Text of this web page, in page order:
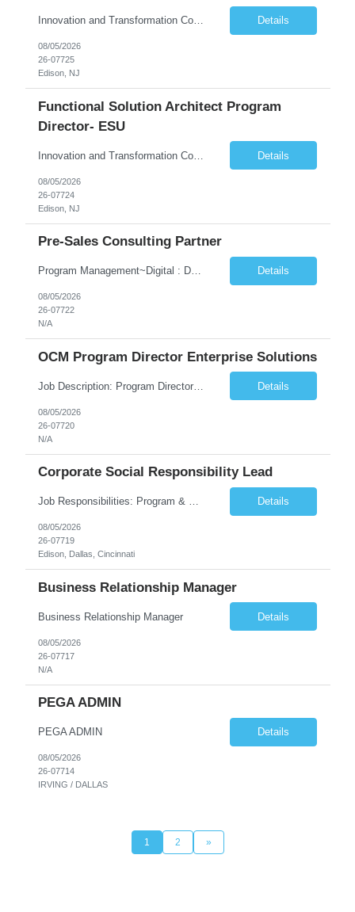
Innovation and Transformation Consulting Details
08/05/2026
26-07725
Edison, NJ
Functional Solution Architect Program
Director- ESU
Innovation and Transformation Consulting Details
08/05/2026
26-07724
Edison, NJ
Pre-Sales Consulting Partner
Program Management~Digital : Databricks~Generative AI~Amazon Web Services Data & Analytics~Consulting Skills Details
08/05/2026
26-07722
N/A
OCM Program Director Enterprise Solutions
Job Description: Program Director Organizational Change Management (OCM)– Enterprise Solutions Role Overview The Enterprise Solutions (ES) Organizational Change Management (OCM) Practice is focused on enabling successful business transformation by driving faster adoption, greater utilization, and higher proficiency in organizational changes to achieve targeted business outcome... Details
08/05/2026
26-07720
N/A
Corporate Social Responsibility Lead
Job Responsibilities: Program & Partnership Management Manage and steward national and regional partnerships across school districts, nonprofits, community-based organizations, local governments, and employee volunteer networks. Serve as the primary point of contact between external partners and internal TCS teams. Identify opportunities to deepen partnerships and expa... Details
08/05/2026
26-07719
Edison, Dallas, Cincinnati
Business Relationship Manager
Business Relationship Manager Details
08/05/2026
26-07717
N/A
PEGA ADMIN
PEGA ADMIN Details
08/05/2026
26-07714
IRVING / DALLAS
1 2 »